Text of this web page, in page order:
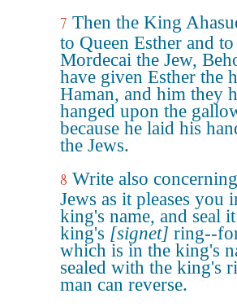
7 Then the King
to Queen Esther and to
Mordecai the Jew,
have given Esther the
Haman, and him they
hanged upon the
because he laid his
the Jews.
8 Write also
Jews as it pleases you
king's name, and seal
king's [signet] ring--
which is in the king's
sealed with the king's
man can reverse.